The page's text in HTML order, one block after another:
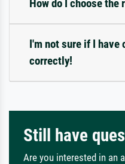
How do I choose the
I'm not sure if I have
correctly!
Still have
Are you interested in an